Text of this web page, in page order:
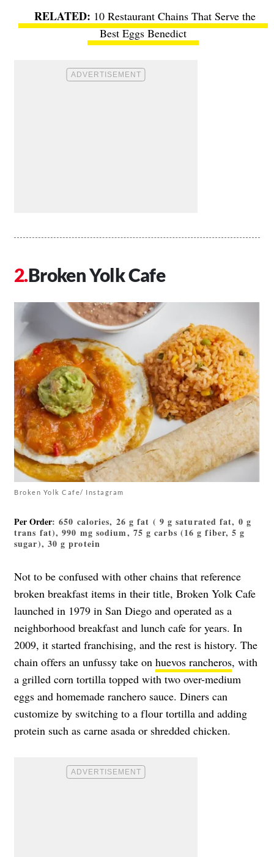
10 Restaurant Chains That Serve the
Best Eggs Benedict
Broken Yolk Cafe
Broken Yolk Cafe/ Instagram
Per Order: 650 calories, 26 g fat ( 9 g saturated fat, 0 g
trans fat), 990 mg sodium, 75 g carbs (16 g fiber, 5 g
sugar), 30 g protein
Not to be confused with other chains that reference
broken breakfast items in their title, Broken Yolk Cafe
launched in 1979 in San Diego and operated as a
neighborhood breakfast and lunch cafe for years. In
2009, it started franchising, and the rest is history. The
chain offers an unfussy take on huevos rancheros, with
a grilled corn tortilla topped with two over-medium
eggs and homemade ranchero sauce. Diners can
customize by switching to a flour tortilla and adding
protein such as carne asada or shredded chicken.